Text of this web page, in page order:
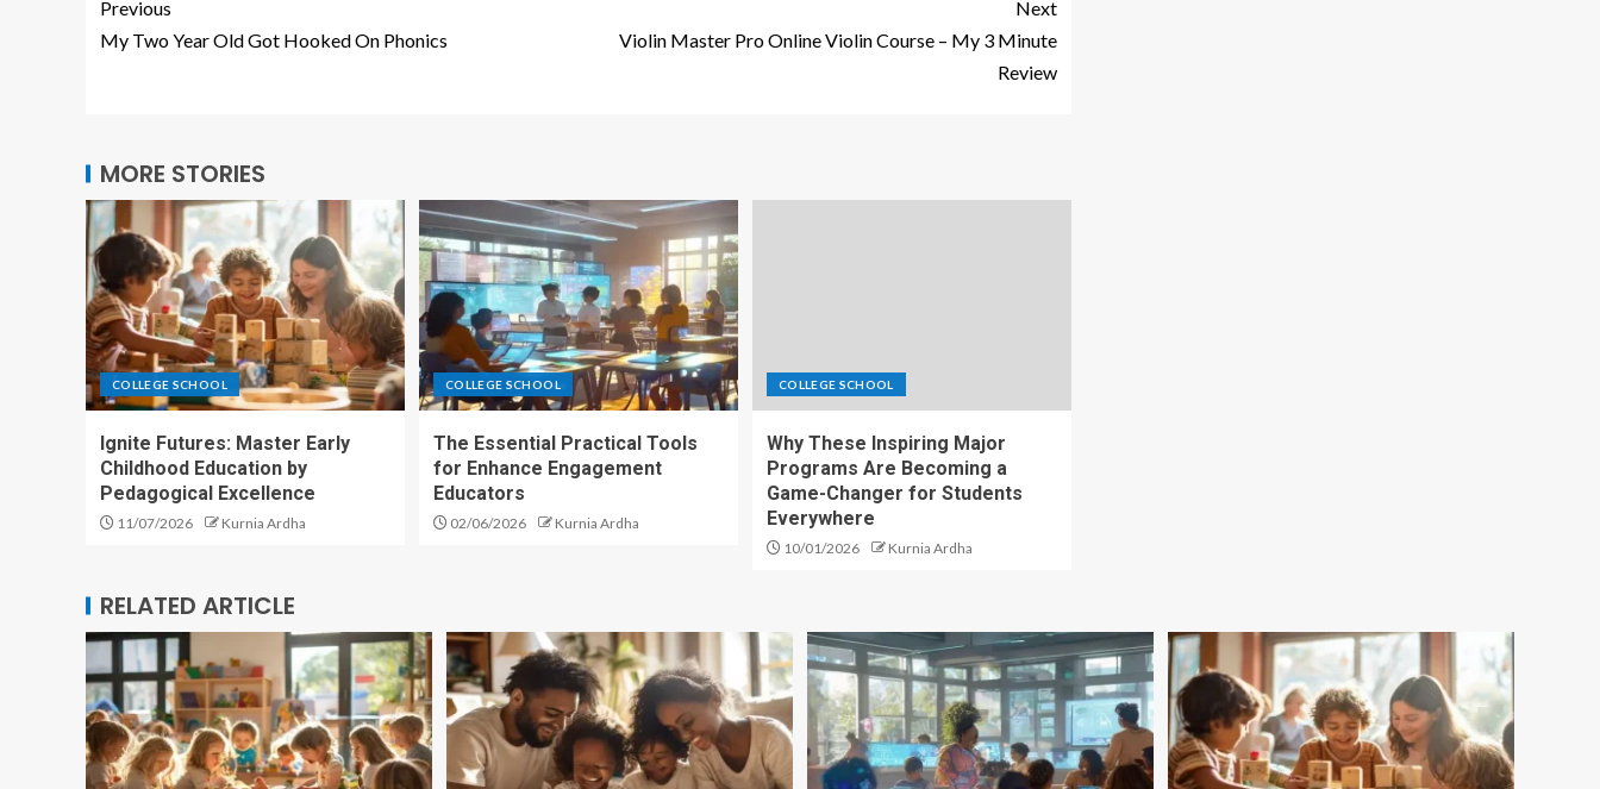
Previous
My Two Year Old Got Hooked On Phonics
Next
Violin Master Pro Online Violin Course – My 3 Minute
Review
MORE STORIES
COLLEGE SCHOOL
Ignite Futures: Master Early
Childhood Education by
Pedagogical Excellence
11/07/2026 Kurnia Ardha
COLLEGE SCHOOL
The Essential Practical Tools
for Enhance Engagement
Educators
02/06/2026 Kurnia Ardha
COLLEGE SCHOOL
Why These Inspiring Major
Programs Are Becoming a
Game-Changer for Students
Everywhere
10/01/2026 Kurnia Ardha
RELATED ARTICLE